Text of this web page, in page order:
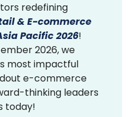
redefining
& E-commerce
Pacific 2026!
2026, we
most impactful
e-commerce
thinking leaders
today!